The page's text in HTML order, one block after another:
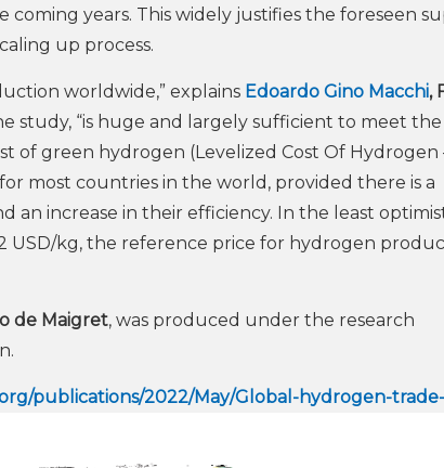
years. This widely justifies the foreseen
up process.
worldwide,” explains Edoardo Gino Macchi,
“is huge and largely sufficient to meet the
of green hydrogen (Levelized Cost Of Hydrogen
most countries in the world, provided there is a
an increase in their efficiency. In the least
USD/kg, the reference price for hydrogen
de Maigret, was produced under the research
publications/2022/May/Global-hydrogen-